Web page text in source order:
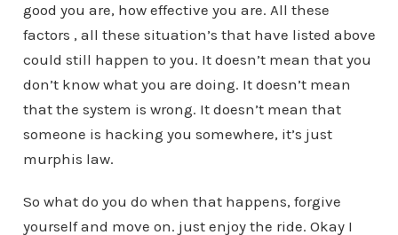
good you are, how effective you are. All these
factors , all these situation’s that have listed above
could still happen to you. It doesn’t mean that you
don’t know what you are doing. It doesn’t mean
that the system is wrong. It doesn’t mean that
someone is hacking you somewhere, it’s just
murphis law.
So what do you do when that happens, forgive
yourself and move on. just enjoy the ride. Okay I